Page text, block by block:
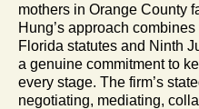
mothers in Orange County
Hung’s approach
Florida statutes and Ninth
a genuine commitment to
every stage. The firm’s
negotiating, mediating,